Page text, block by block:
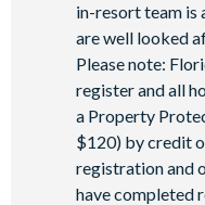
in-resort team is
are well looked
Please note:
register and all
a Property
$120) by credit
registration and
have completed